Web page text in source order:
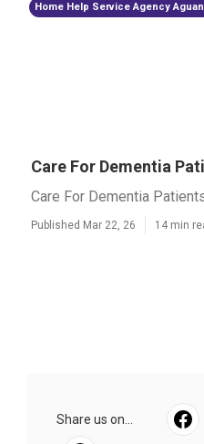
Home Help Service Agency
Care For Dementia
Care For Dementia
Published Mar 22, 26 14 min
Share us on...